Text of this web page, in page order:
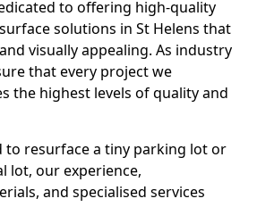
to offering high-quality
solutions in St Helens that
visually appealing. As industry
that every project we
the highest levels of quality and
to resurface a tiny parking lot or
lot, our experience,
and specialised services